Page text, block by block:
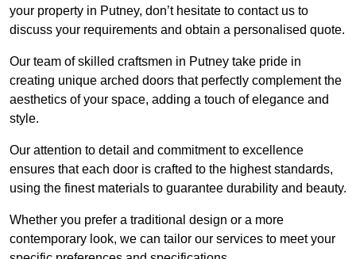
your property in Putney, don’t hesitate to contact us to
discuss your requirements and obtain a personalised quote.
Our team of skilled craftsmen in Putney take pride in
creating unique arched doors that perfectly complement the
aesthetics of your space, adding a touch of elegance and
style.
Our attention to detail and commitment to excellence
ensures that each door is crafted to the highest standards,
using the finest materials to guarantee durability and beauty.
Whether you prefer a traditional design or a more
contemporary look, we can tailor our services to meet your